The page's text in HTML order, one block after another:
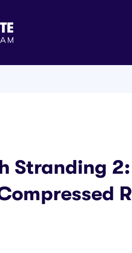
Stranding